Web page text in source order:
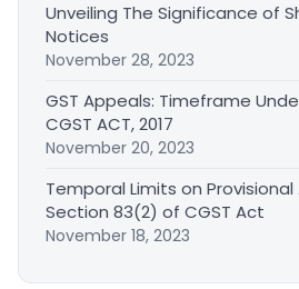
Unveiling The Significance of
Notices
November 28, 2023
GST Appeals: Timeframe
CGST ACT, 2017
November 20, 2023
Temporal Limits on
Section 83(2) of CGST Act
November 18, 2023